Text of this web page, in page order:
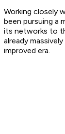
Working closely
been pursuing a
its networks to
already
improved era.